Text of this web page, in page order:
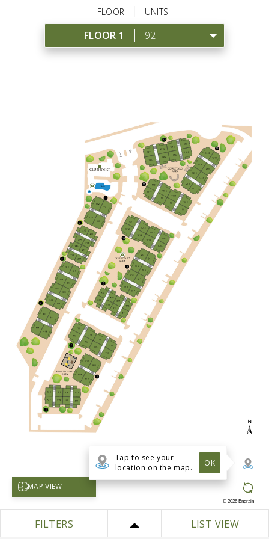
FLOOR UNITS
FLOOR 1 92
Select map view
MAP VIEW
Tap to see your
location on the map.
OK
© 2026 Engrain
FILTERS LIST VIEW